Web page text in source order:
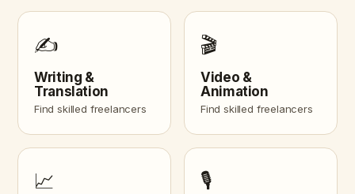
✍️
Writing &
Translation
Find skilled freelancers
🎬
Video &
Animation
Find skilled freelancers
📈 🎙️